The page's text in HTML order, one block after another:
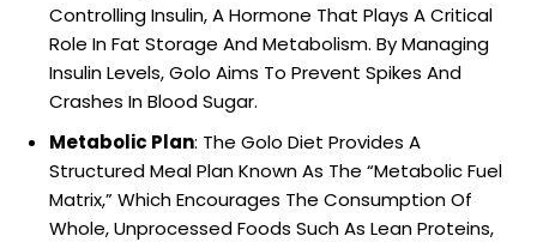
Controlling Insulin, A Hormone That Plays A Critical
Role In Fat Storage And Metabolism. By Managing
Insulin Levels, Golo Aims To Prevent Spikes And
Crashes In Blood Sugar.
Metabolic Plan: The Golo Diet Provides A
Structured Meal Plan Known As The “Metabolic Fuel
Matrix,” Which Encourages The Consumption Of
Whole, Unprocessed Foods Such As Lean Proteins,